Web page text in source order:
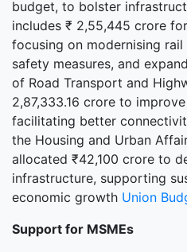
budget, to bolster
includes ₹ 2,55,445 crore
focusing on modernising
safety measures, and
of Road Transport and
2,87,333.16 crore to
facilitating better
the Housing and Urban
allocated ₹42,100 crore to
infrastructure, supporting
economic growth Union
Support for MSMEs